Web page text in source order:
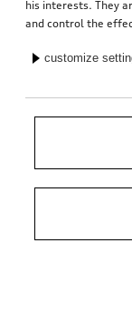
his interests. They
and control the
customize